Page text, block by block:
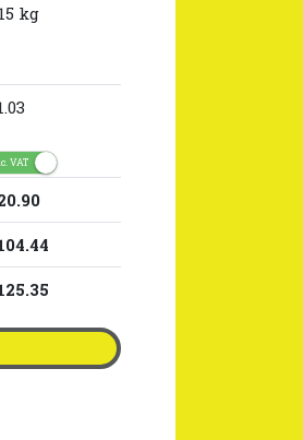
kg
VAT